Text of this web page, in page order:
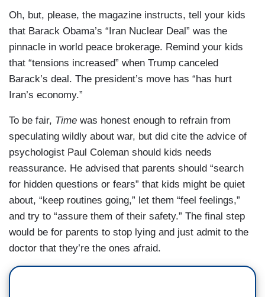
Oh, but, please, the magazine instructs, tell your kids
that Barack Obama’s “Iran Nuclear Deal” was the
pinnacle in world peace brokerage. Remind your kids
that “tensions increased” when Trump canceled
Barack’s deal. The president’s move has “has hurt
Iran’s economy.”
To be fair, Time was honest enough to refrain from
speculating wildly about war, but did cite the advice of
psychologist Paul Coleman should kids needs
reassurance. He advised that parents should “search
for hidden questions or fears” that kids might be quiet
about, “keep routines going,” let them “feel feelings,”
and try to “assure them of their safety.” The final step
would be for parents to stop lying and just admit to the
doctor that they’re the ones afraid.